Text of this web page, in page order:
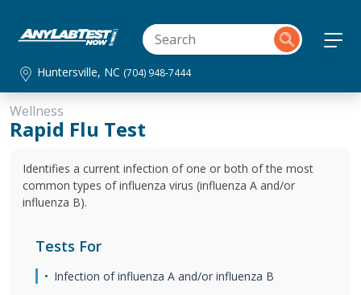
Huntersville, NC (704) 948-7444
Wellness
Rapid Flu Test
Identifies a current infection of one or both of the most
common types of influenza virus (influenza A and/or
influenza B).
Tests For
Infection of influenza A and/or influenza B